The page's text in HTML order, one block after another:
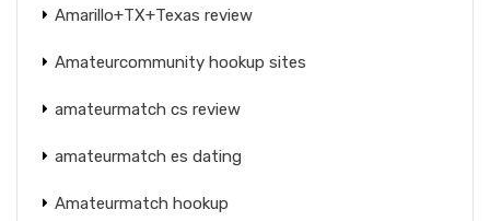
Amarillo+TX+Texas review
Amateurcommunity hookup sites
amateurmatch cs review
amateurmatch es dating
Amateurmatch hookup